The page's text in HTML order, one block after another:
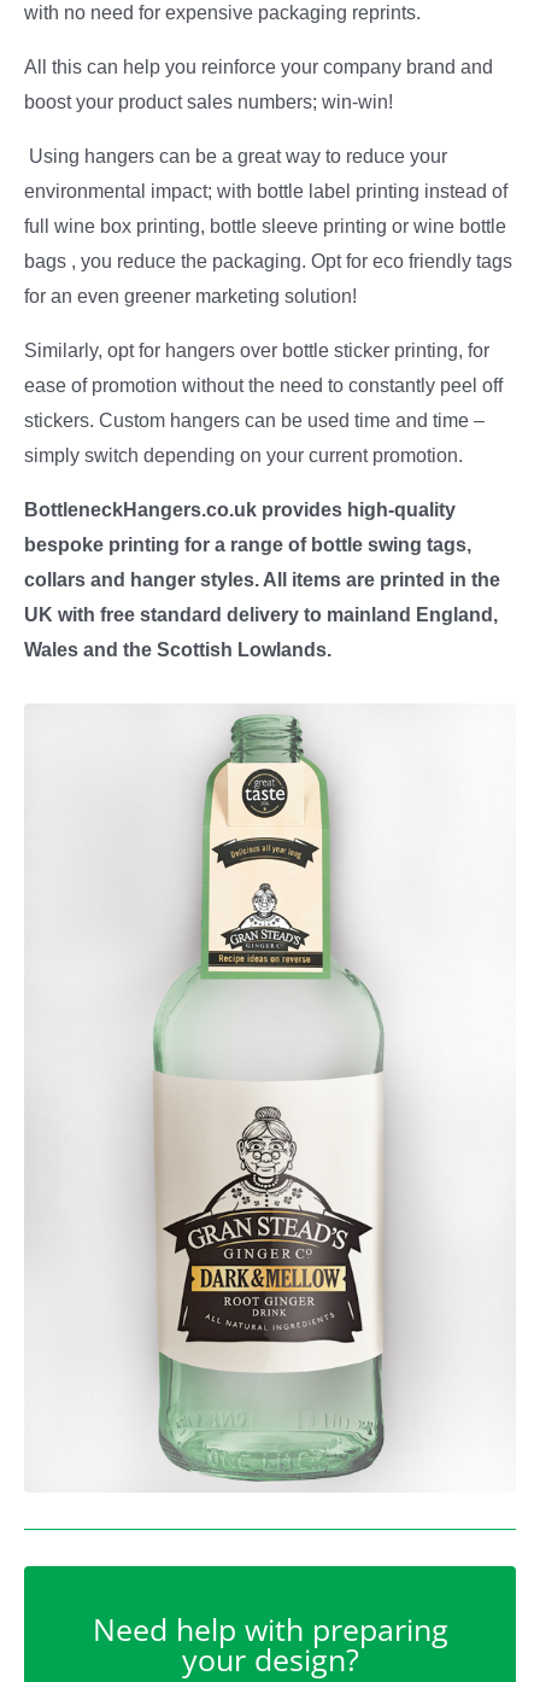
with no need for expensive packaging reprints.
All this can help you reinforce your company brand and
boost your product sales numbers; win-win!
Using hangers can be a great way to reduce your
environmental impact; with bottle label printing instead of
full wine box printing, bottle sleeve printing or wine bottle
bags , you reduce the packaging. Opt for eco friendly tags
for an even greener marketing solution!
Similarly, opt for hangers over bottle sticker printing, for
ease of promotion without the need to constantly peel off
stickers. Custom hangers can be used time and time –
simply switch depending on your current promotion.
BottleneckHangers.co.uk provides high-quality
bespoke printing for a range of bottle swing tags,
collars and hanger styles. All items are printed in the
UK with free standard delivery to mainland England,
Wales and the Scottish Lowlands.
Need help with preparing
your design?